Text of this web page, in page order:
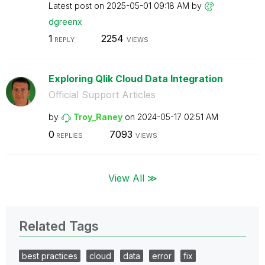
Latest post on ‎2025-05-01 09:18 AM by
dgreenx
1 REPLY 2254 VIEWS
Exploring Qlik Cloud Data Integration
Official Support Articles
by Troy_Raney on ‎2024-05-17 02:51 AM
0 REPLIES 7093 VIEWS
View All ≫
Related Tags
best practices cloud data error fix